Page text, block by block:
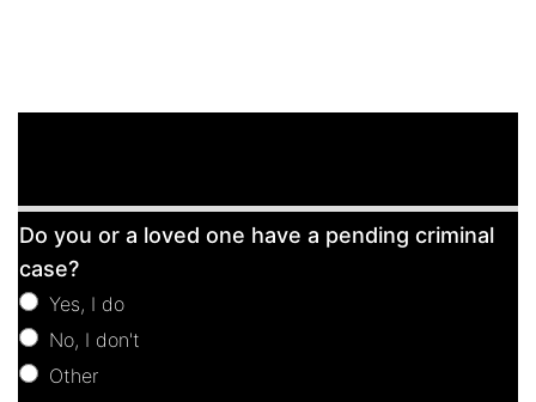
Consultation
Do you or a loved one have a pending criminal
case?
Yes, I do
No, I don't
Other